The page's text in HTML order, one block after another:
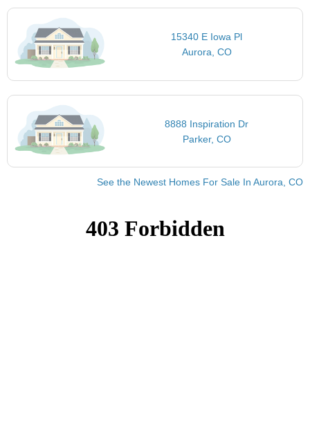
15340 E Iowa Pl
Aurora, CO
8888 Inspiration Dr
Parker, CO
See the Newest Homes For Sale In Aurora, CO